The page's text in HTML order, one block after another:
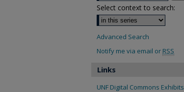
Select context to search:
Advanced Search
Notify me via email or RSS
Links
UNF Digital Commons Exhibits